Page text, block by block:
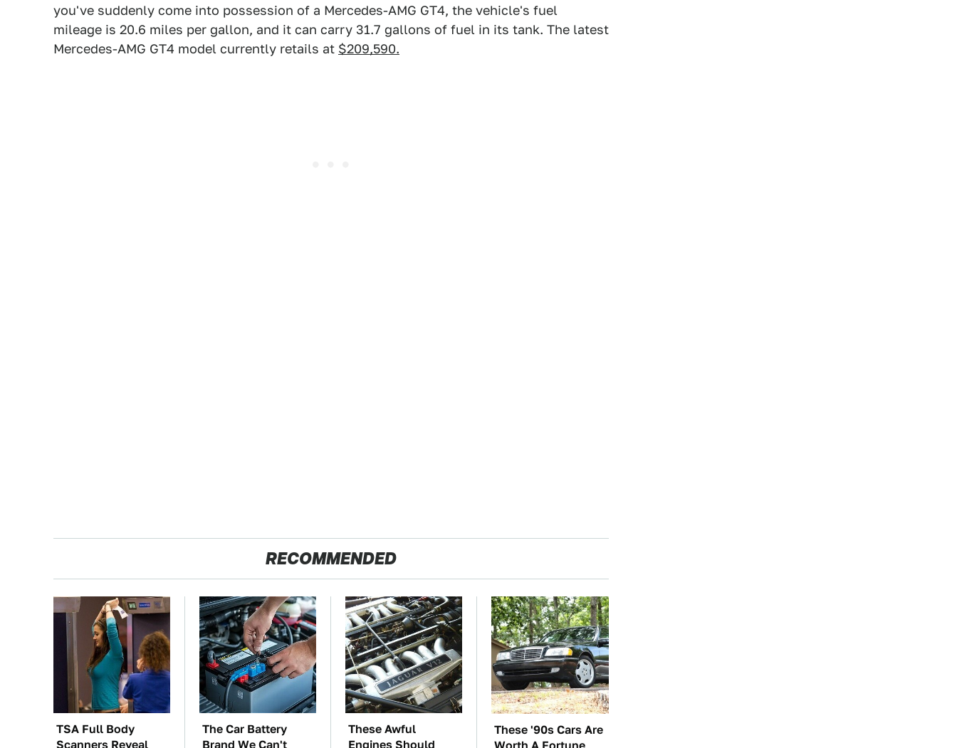
you've suddenly come into possession of a Mercedes-AMG GT4, the vehicle's fuel
mileage is 20.6 miles per gallon, and it can carry 31.7 gallons of fuel in its tank. The latest
Mercedes-AMG GT4 model currently retails at $209,590.
RECOMMENDED
TSA Full Body
Scanners Reveal
The Car Battery
Brand We Can't
These Awful
Engines Should
These '90s Cars Are